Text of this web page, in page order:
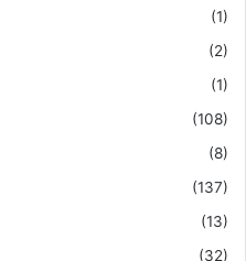
(1)
(2)
(1)
(108)
(8)
(137)
(13)
(32)